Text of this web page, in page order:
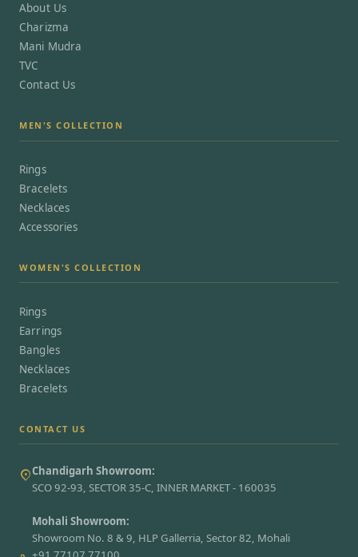
About Us
Charizma
Mani Mudra
TVC
Contact Us
MEN'S COLLECTION
Rings
Bracelets
Necklaces
Accessories
WOMEN'S COLLECTION
Rings
Earrings
Bangles
Necklaces
Bracelets
CONTACT US
Chandigarh Showroom:
SCO 92-93, SECTOR 35-C, INNER MARKET - 160035
Mohali Showroom:
Showroom No. 8 & 9, HLP Gallerria, Sector 82, Mohali